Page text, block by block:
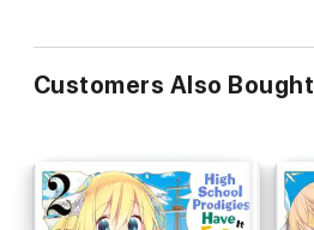
Customers Also Bought